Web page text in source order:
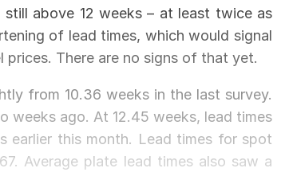
above 12 weeks – at least twice as
of lead times, which would signal
There are no signs of that yet.
from 10.36 weeks in the last survey.
weeks ago. At 12.45 weeks, lead times
earlier this month. Lead times for spot
Average plate lead times also saw a